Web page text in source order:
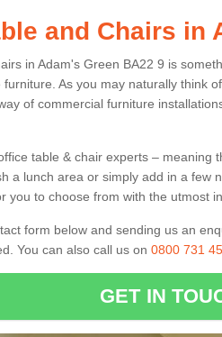
and Chairs in
in Adam's Green BA22 9 is
As you may naturally think
of commercial furniture
table & chair experts – meaning
a lunch area or simply add in a few
you to choose from with the utmost
form below and sending us an
You can also call us on 0800 731
GET IN